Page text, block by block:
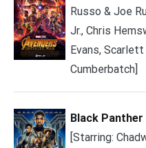
Russo & Joe
Jr., Chris
Evans,
Cumberbatch]
Black Panther
[Starring: